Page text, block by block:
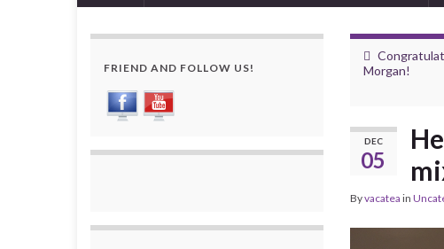
Morgan!
DEC
05
Byvacatea in
FRIEND AND FOLLOW US!